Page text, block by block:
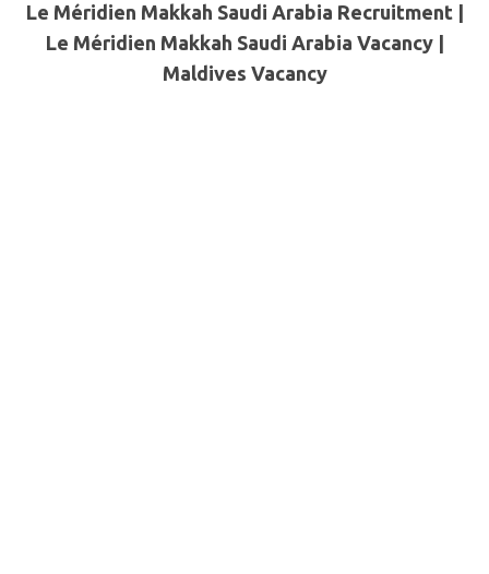
Le Méridien Makkah Saudi Arabia Recruitment |
Le Méridien Makkah Saudi Arabia Vacancy |
Maldives Vacancy